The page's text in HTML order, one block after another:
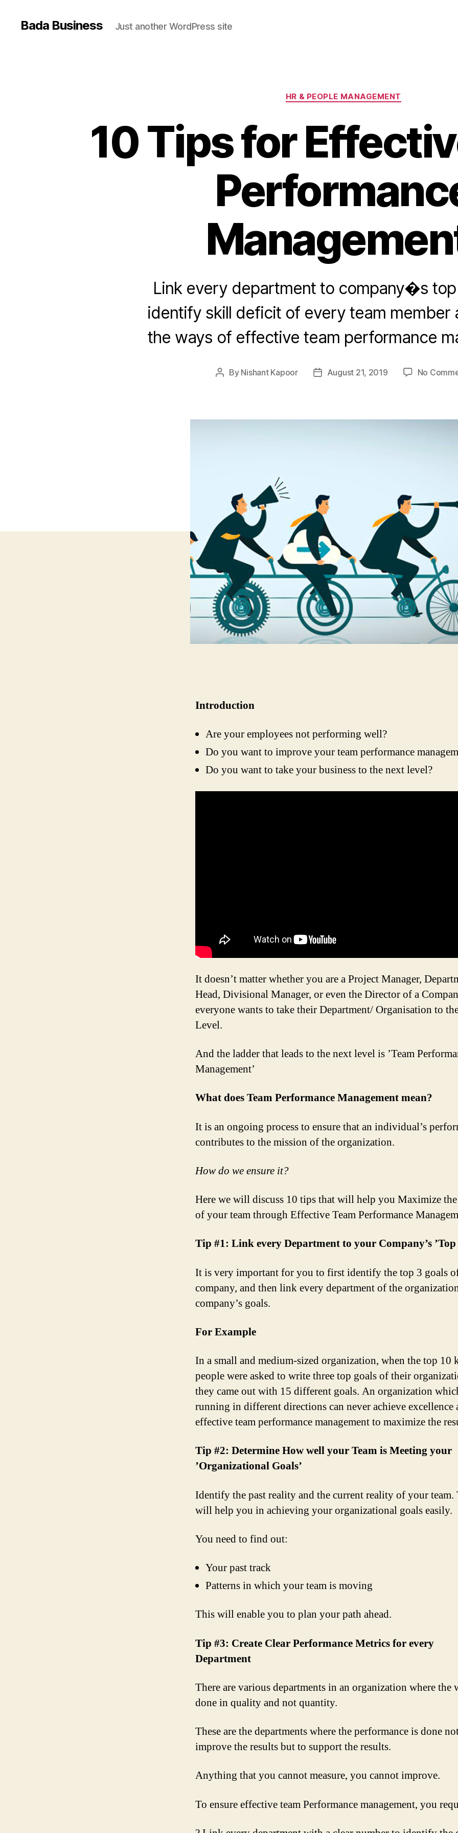
Bada Business Just another WordPress site
Categories
HR & PEOPLE MANAGEMENT
10 Tips for
Link every department to company�s
identify skill deficit of every team member
the ways of effective team performance
Post
By Nishant Kapoor
PostAugust 21, 2019 No
Introduction
Are your employees not performing well?
Do you want to improve your team performance
Do you want to take your business to the next level?
It doesn’t matter whether you are a Project Manager,
Head, Divisional Manager, or even the Director of a
everyone wants to take their Department/ Organisation to
Level.
And the ladder that leads to the next level is ’Team
Management’
What does Team Performance Management mean?
It is an ongoing process to ensure that an individual’s
contributes to the mission of the organization.
How do we ensure it?
Here we will discuss 10 tips that will help you Maximize
of your team through Effective Team Performance
Tip #1: Link every Department to your Company’s ’Top
It is very important for you to first identify the top 3 goals
company, and then link every department of the
company’s goals.
For Example
In a small and medium-sized organization, when the top 10
people were asked to write three top goals of their
they came out with 15 different goals. An organization
running in different directions can never achieve excellence
effective team performance management to maximize the
Tip #2: Determine How well your Team is Meeting your
’Organizational Goals’
Identify the past reality and the current reality of your team.
will help you in achieving your organizational goals easily.
You need to find out:
Your past track
Patterns in which your team is moving
This will enable you to plan your path ahead.
Tip #3: Create Clear Performance Metrics for every
Department
There are various departments in an organization where the
done in quality and not quantity.
These are the departments where the performance is done
improve the results but to support the results.
Anything that you cannot measure, you cannot improve.
To ensure effective team Performance management, you